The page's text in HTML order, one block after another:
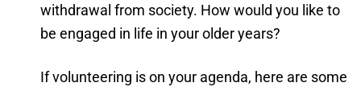
withdrawal from society. How would you like to
be engaged in life in your older years?
If volunteering is on your agenda, here are some